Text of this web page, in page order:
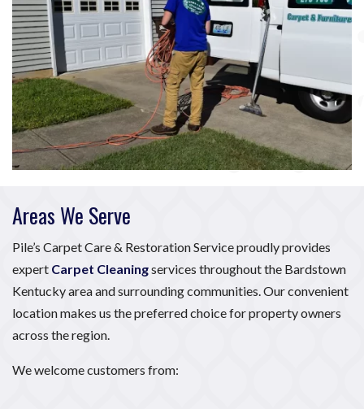
Areas We Serve
Pile’s Carpet Care & Restoration Service proudly provides
expert Carpet Cleaningservices throughout the Bardstown
Kentucky area and surrounding communities. Our convenient
location makes us the preferred choice for property owners
across the region.
We welcome customers from: